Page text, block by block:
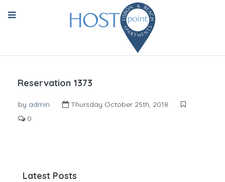
Reservation 1373
by admin
Thursday October 25th, 2018
0
Latest Posts